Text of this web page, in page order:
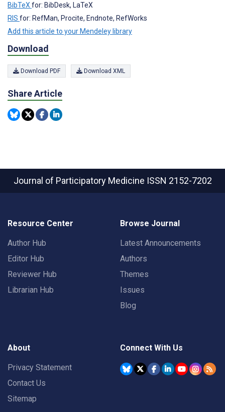
BibTeX for: BibDesk, LaTeX
RIS for: RefMan, Procite, Endnote, RefWorks
Add this article to your Mendeley library
Download
Download PDF Download XML
Share Article
Journal of Participatory Medicine ISSN 2152-7202
Resource Center
Author Hub
Editor Hub
Reviewer Hub
Librarian Hub
Browse Journal
Latest Announcements
Authors
Themes
Issues
Blog
About
Privacy Statement
Contact Us
Sitemap
Connect With Us